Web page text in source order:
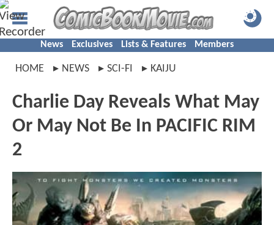
News Exclusives Lists & Features Members
HOME NEWS SCI-FI KAIJU
Charlie Day Reveals What May
Or May Not Be In PACIFIC RIM
2